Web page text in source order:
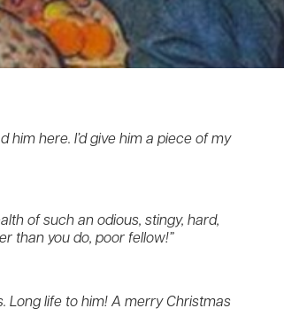
him here. I’d give him a piece of my
of such an odious, stingy, hard,
than you do, poor fellow!”
Long life to him! A merry Christmas